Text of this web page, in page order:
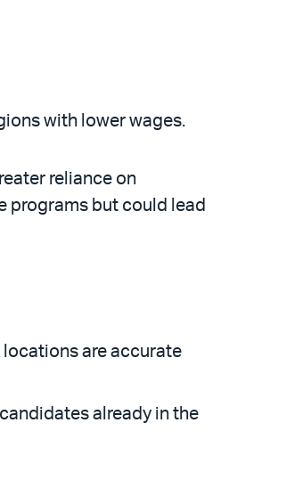
with lower wages.
reliance on
programs but could lead
locations are accurate
already in the